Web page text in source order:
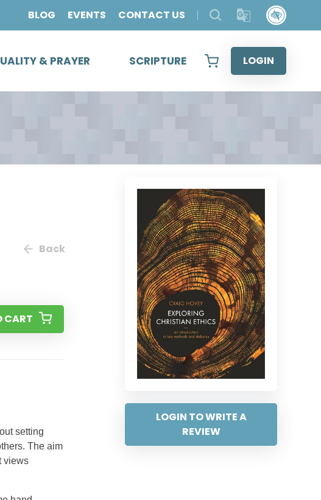
BLOG EVENTS CONTACT US
& PRAYER SCRIPTURE LOGIN
LOGIN TO WRITE A
REVIEW
Back
CART
setting
The aim
views